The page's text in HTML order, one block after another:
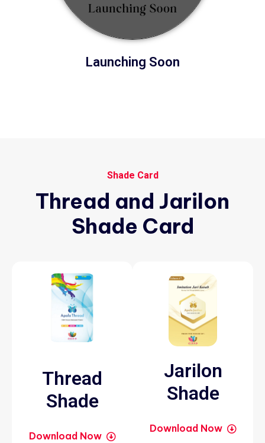
Launching Soon
Shade Card
Thread and Jarilon
Shade Card
Thread
Shade
Download Now
Jarilon
Shade
Download Now